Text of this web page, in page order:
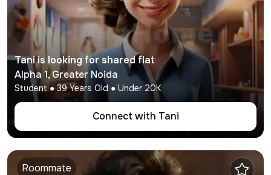
Taniis looking for shared flat
Alpha 1,Greater Noida
Student●39 Years Old ● Under 20K
Connect with Tani
Roommate